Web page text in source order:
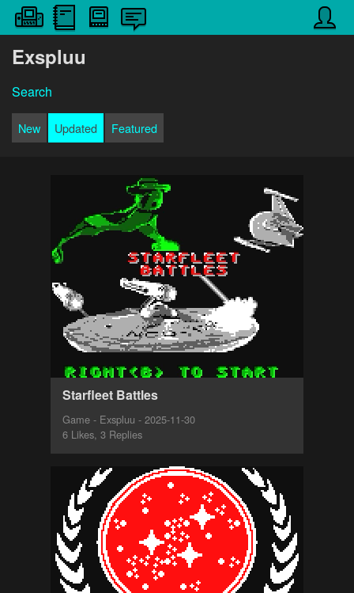
Exspluu
Search
New Updated Featured
Starfleet Battles
Game - Exspluu - 2025-11-30
6 Likes, 3 Replies